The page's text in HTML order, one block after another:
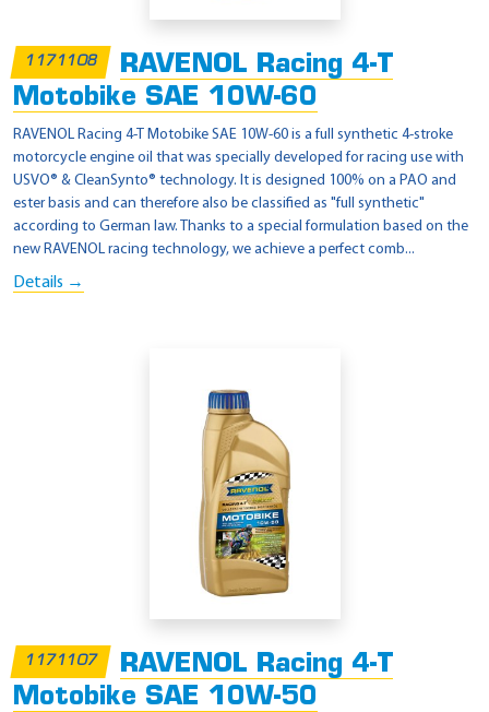
1171108
RAVENOL Racing 4-T
Motobike SAE 10W-60
RAVENOL Racing 4-T Motobike SAE 10W-60 is a full synthetic 4-stroke
motorcycle engine oil that was specially developed for racing use with
USVO® & CleanSynto® technology. It is designed 100% on a PAO and
ester basis and can therefore also be classified as "full synthetic"
according to German law. Thanks to a special formulation based on the
new RAVENOL racing technology, we achieve a perfect comb...
Details →
1171107
RAVENOL Racing 4-T
Motobike SAE 10W-50